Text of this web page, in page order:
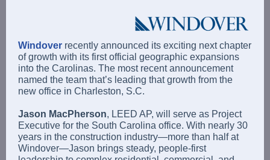
Windover recently announced its exciting next chapter
of growth with its first official geographic expansions
into the Carolinas. The most recent announcement
named the team that’s leading that growth from the
new office in Charleston, S.C.
Jason MacPherson, LEED AP, will serve as Project
Executive for the South Carolina office. With nearly 30
years in the construction industry—more than half at
Windover—Jason brings steady, people-first